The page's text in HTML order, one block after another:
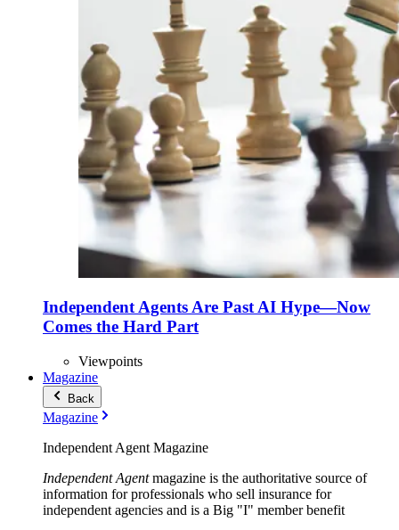
Independent Agents Are Past AI Hype—Now
Comes the Hard Part
Viewpoints
Magazine
Back
Magazine
Independent Agent Magazine
Independent Agentmagazine is the authoritative source of
information for professionals who sell insurance for
independent agencies and is a Big "I" member benefit